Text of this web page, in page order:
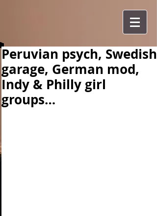
Peruvian psych, Swedish
garage, German mod,
Indy & Philly girl
groups…